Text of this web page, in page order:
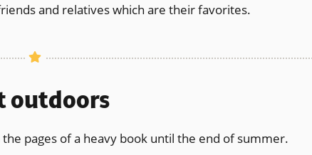
and relatives which are their favorites.
outdoors
pages of a heavy book until the end of summer.